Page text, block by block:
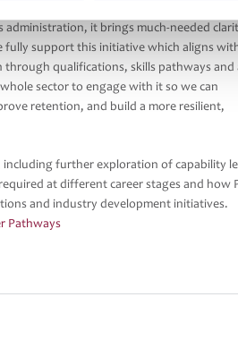
to our industry. By providing a clear,
it brings much-needed
fully support this initiative which aligns
qualifications, skills pathways and
sector to engage with it so we can
retention, and build a more resilient,
including further exploration of capability
at different career stages and how
and industry development initiatives.
Pathways